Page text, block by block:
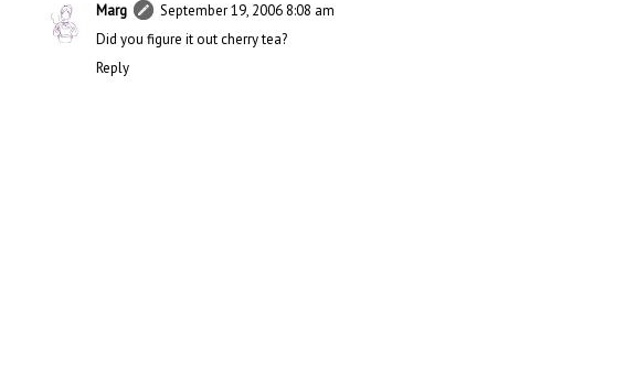
Marg
September 19, 2006 8:08 am
Did you figure it out cherry tea?
Reply